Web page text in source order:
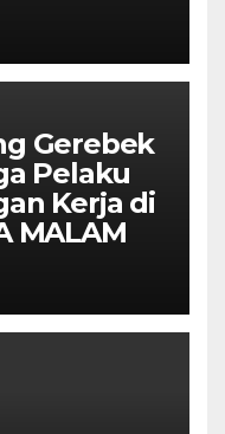
Gerebek
Pelaku
Kerja di
MALAM